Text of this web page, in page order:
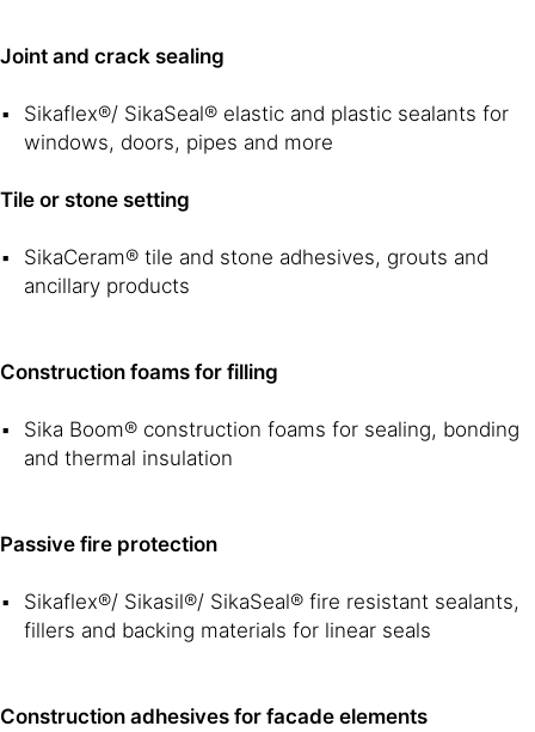
Joint and crack sealing
Sikaflex®/ SikaSeal® elastic and plastic sealants for
windows, doors, pipes and more
Tile or stone setting
SikaCeram® tile and stone adhesives, grouts and
ancillary products
Construction foams for filling
Sika Boom® construction foams for sealing, bonding
and thermal insulation
Passive fire protection
Sikaflex®/ Sikasil®/ SikaSeal® fire resistant sealants,
fillers and backing materials for linear seals
Construction adhesives for facade elements